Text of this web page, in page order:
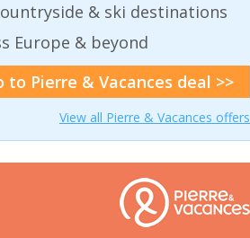
& ski destinations
Europe & beyond
to Pierre & Vacances deal >>
View all Pierre & Vacances offers